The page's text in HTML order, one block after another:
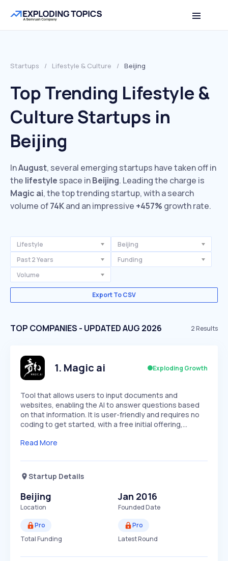
Startups / Lifestyle & Culture / Beijing
Top Trending Lifestyle &
Culture Startups in
Beijing
InAugust, several emerging startups have taken off in
the lifestyle space inBeijing. Leading the charge is
Magic ai, the top trending startup, with a search
volume of74Kand an impressive +457% growth rate.
Lifestyle
Beijing
Past 2 Years
Funding
Volume
Export To CSV
TOP COMPANIES - UPDATED AUG 2026 2Results
1. Magic ai Exploding Growth
Tool that allows users to input documents and
websites, enabling the AI to answer questions based
on that information. It is user-friendly and requires no
coding to get started, with a free initial offering,…
Read More
Startup Details
Beijing
Location
Jan 2016
Founded Date
Pro
Total Funding
Pro
Latest Round